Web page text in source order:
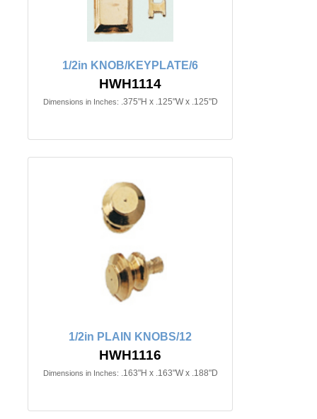
1/2in KNOB/KEYPLATE/6
HWH1114
Dimensions in Inches: .375"H x .125"W x .125"D
1/2in PLAIN KNOBS/12
HWH1116
Dimensions in Inches: .163"H x .163"W x .188"D